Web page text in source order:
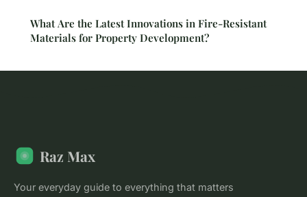
What Are the Latest Innovations in Fire-Resistant
Materials for Property Development?
Raz Max
Your everyday guide to everything that matters